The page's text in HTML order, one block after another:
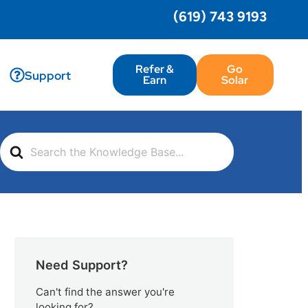
(619) 743 9193
Support Refer &
Earn
Go
Solar
Search
For
Need Support?
Can't find the answer you're